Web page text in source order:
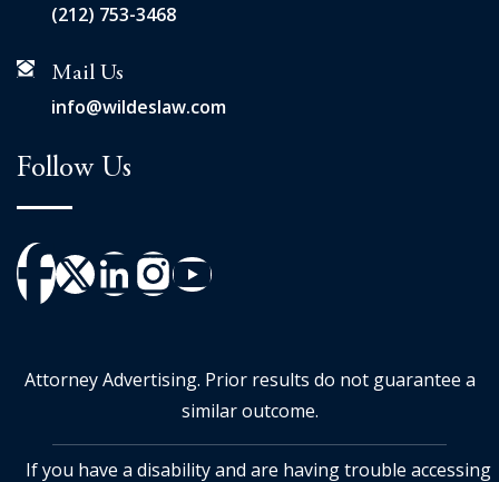
(212) 753-3468
Mail Us
info@wildeslaw.com
Follow Us
Attorney Advertising. Prior results do not guarantee a
similar outcome.
If you have a disability and are having trouble accessing